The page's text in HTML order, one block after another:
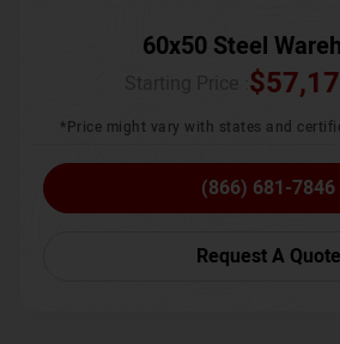
60x50 Steel
$
*Price might vary with states and
(866) 681-7846
Request A Quote